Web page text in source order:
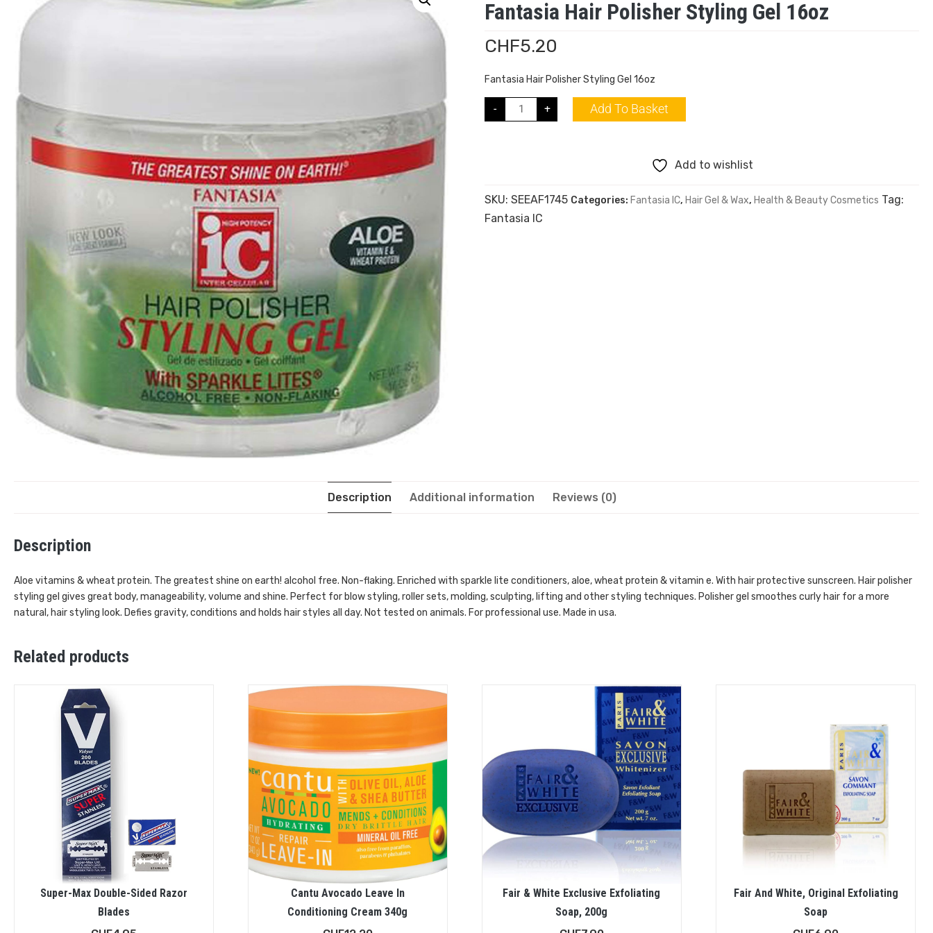
Fantasia Hair Polisher Styling Gel 16oz
CHF5.20
Fantasia Hair Polisher Styling Gel 16oz
- + Add To Basket
Add to wishlist
SKU:SEEAF1745 Categories: Fantasia IC, Hair Gel & Wax, Health & Beauty Cosmetics Tag:
Fantasia IC
Description Additional information Reviews (0)
Description
Aloe vitamins & wheat protein. The greatest shine on earth! alcohol free. Non-flaking. Enriched with sparkle lite conditioners, aloe, wheat protein & vitamin e. With hair protective sunscreen. Hair polisher
styling gel gives great body, manageability, volume and shine. Perfect for blow styling, roller sets, molding, sculpting, lifting and other styling techniques. Polisher gel smoothes curly hair for a more
natural, hair styling look. Defies gravity, conditions and holds hair styles all day. Not tested on animals. For professional use. Made in usa.
Related products
Super-Max Double-Sided Razor
Blades
Cantu Avocado Leave In
Conditioning Cream 340g
Fair & White Exclusive Exfoliating
Soap, 200g
Fair And White, Original Exfoliating
Soap